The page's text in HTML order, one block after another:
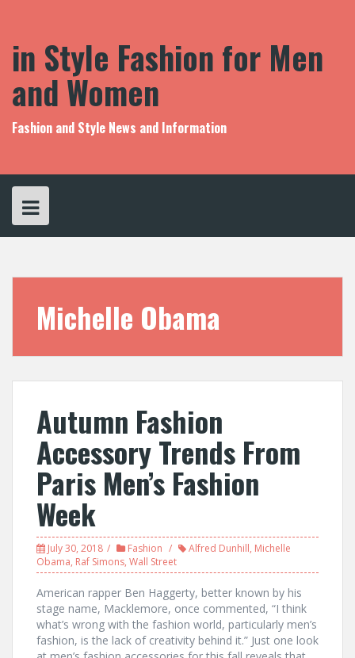
in Style Fashion for Men
and Women
Fashion and Style News and Information
Michelle Obama
Autumn Fashion
Accessory Trends From
Paris Men’s Fashion
Week
July 30, 2018 Fashion Alfred Dunhill, Michelle
Obama, Raf Simons, Wall Street
American rapper Ben Haggerty, better known by his
stage name, Macklemore, once commented, “I think
what’s wrong with the fashion world, particularly men’s
fashion, is the lack of creativity behind it.” Just one look